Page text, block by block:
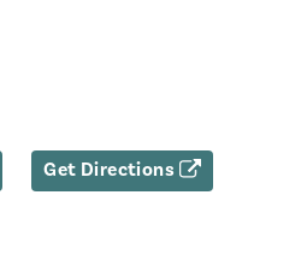
Get Directions